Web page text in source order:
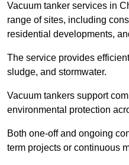
Vacuum tanker services in
range of sites, including
residential developments,
The service provides
sludge, and stormwater.
Vacuum tankers support
environmental protection
Both one-off and ongoing
term projects or continuous